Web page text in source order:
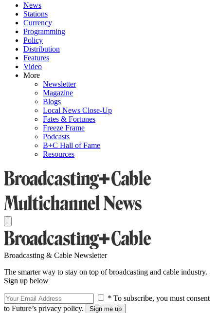
News
Stations
Currency
Programming
Policy
Distribution
Features
Video
More
Newsletter
Magazine
Blogs
Local News Close-Up
Fates & Fortunes
Freeze Frame
Podcasts
B+C Hall of Fame
Resources
Broadcasting & Cable Newsletter
The smarter way to stay on top of broadcasting and cable industry.
Sign up below
* To subscribe, you must consent
to Future’s privacy policy.